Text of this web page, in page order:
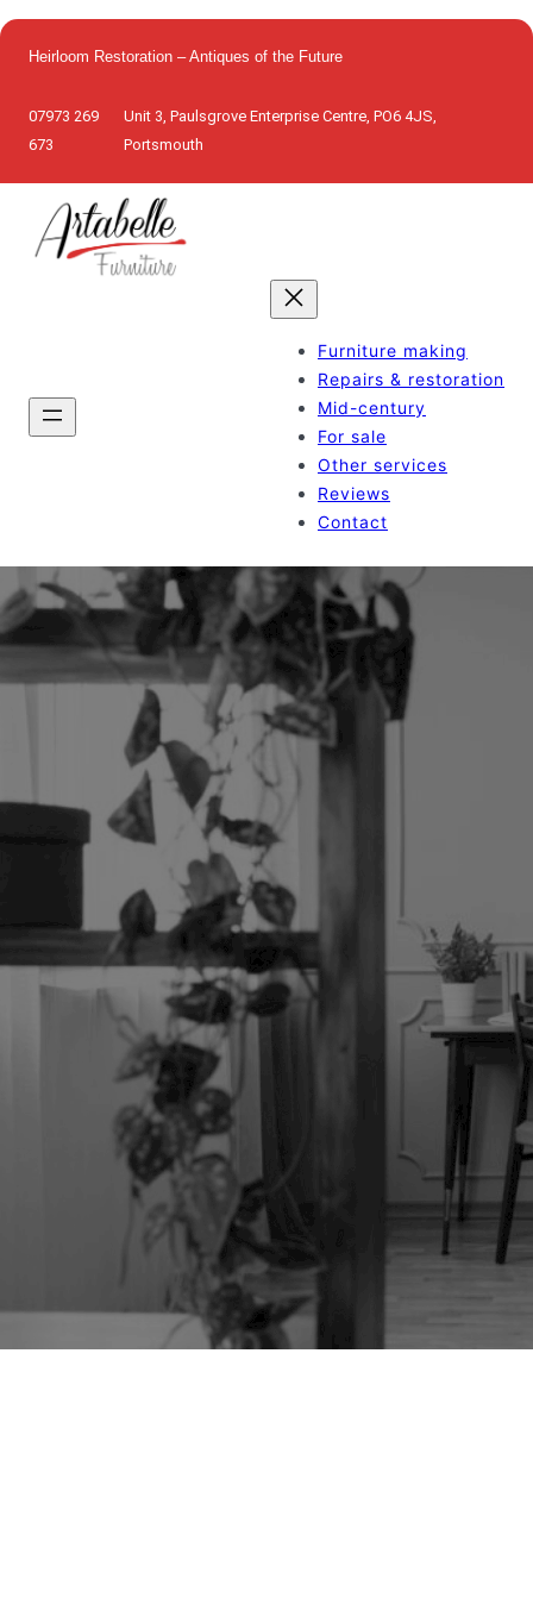
to
content
Heirloom Restoration – Antiques of the Future
07973 269
673
Unit 3, Paulsgrove Enterprise Centre, PO6 4JS,
Portsmouth
Furniture making
Repairs & restoration
Mid-century
For sale
Other services
Reviews
Contact